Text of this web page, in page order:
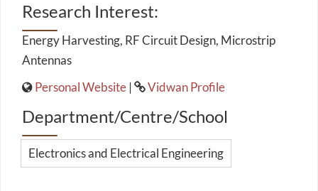
Research Interest:
Energy Harvesting, RF Circuit Design, Microstrip
Antennas
Personal Website | Vidwan Profile
Department/Centre/School
Electronics and Electrical Engineering